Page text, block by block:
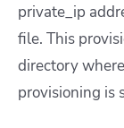
private_ip
file. This
directory where
provisioning is